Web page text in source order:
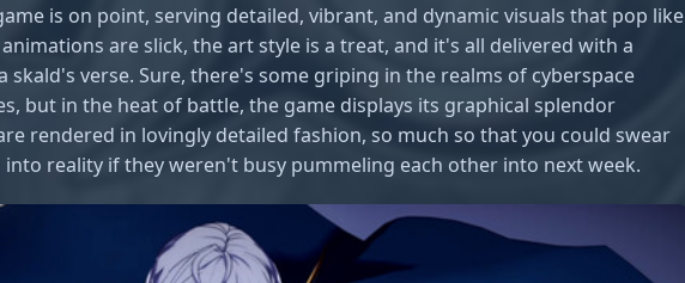
is on point, serving detailed, vibrant, and dynamic visuals that pop like
are slick, the art style is a treat, and it's all delivered with a
verse. Sure, there's some griping in the realms of cyberspace
but in the heat of battle, the game displays its graphical splendor
rendered in lovingly detailed fashion, so much so that you could swear
reality if they weren't busy pummeling each other into next week.